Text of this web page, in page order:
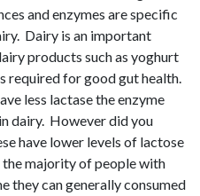
and enzymes are specific
Dairy is an important
products such as yoghurt
required for good gut health.
less lactase the enzyme
dairy. However did you
have lower levels of lactose
majority of people with
they can generally consumed